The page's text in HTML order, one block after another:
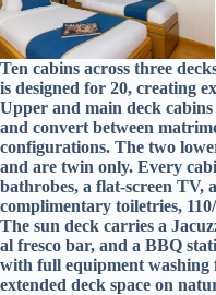
Ten cabins across three
is designed for 20, creating
Upper and main deck
and convert between
configurations. The two
and are twin only. Every
bathrobes, a flat-screen TV,
complimentary toiletries,
The sun deck carries a
al fresco bar, and a BBQ
with full equipment washing
extended deck space on